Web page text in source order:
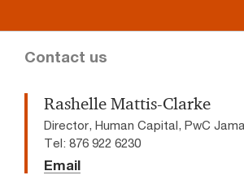
Contact us
Rashelle Mattis-Clarke
Director, Human Capital, PwC
Tel: 876 922 6230
Email